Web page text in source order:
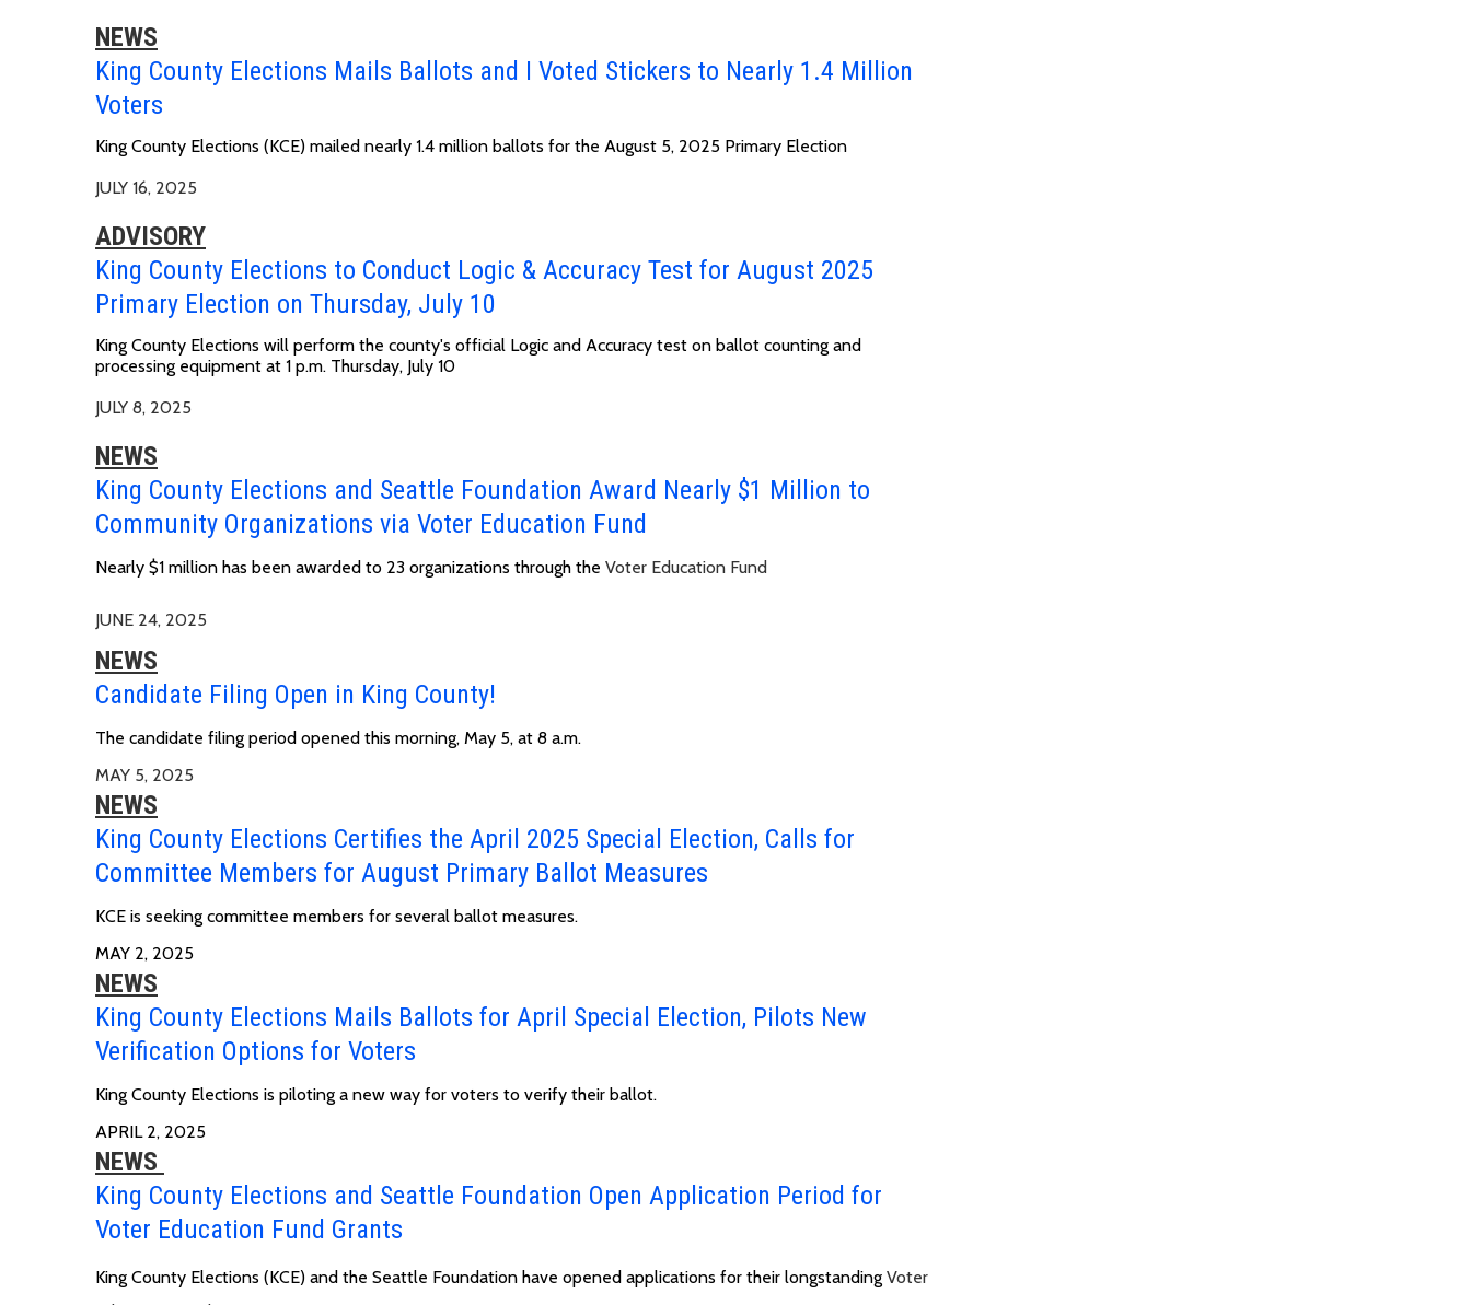
NEWS
King County Elections Mails Ballots and I Voted Stickers to Nearly 1.4 Million
Voters
King County Elections (KCE) mailed nearly 1.4 million ballots for the August 5, 2025 Primary Election
JULY 16, 2025
ADVISORY
King County Elections to Conduct Logic & Accuracy Test for August 2025
Primary Election on Thursday, July 10
King County Elections will perform the county's official Logic and Accuracy test on ballot counting and
processing equipment at 1 p.m. Thursday, July 10
JULY 8, 2025
NEWS
King County Elections and Seattle Foundation Award Nearly $1 Million to
Community Organizations via Voter Education Fund
Nearly $1 million has been awarded to 23 organizations through the Voter Education Fund
JUNE 24, 2025
NEWS
Candidate Filing Open in King County!
The candidate filing period opened this morning, May 5, at 8 a.m.
MAY 5, 2025
NEWS
King County Elections Certifies the April 2025 Special Election, Calls for
Committee Members for August Primary Ballot Measures
KCE is seeking committee members for several ballot measures.
MAY 2, 2025
NEWS
King County Elections Mails Ballots for April Special Election, Pilots New
Verification Options for Voters
King County Elections is piloting a new way for voters to verify their ballot.
APRIL 2, 2025
NEWS
King County Elections and Seattle Foundation Open Application Period for
Voter Education Fund Grants
King County Elections (KCE) and the Seattle Foundation have opened applications for their longstanding Voter